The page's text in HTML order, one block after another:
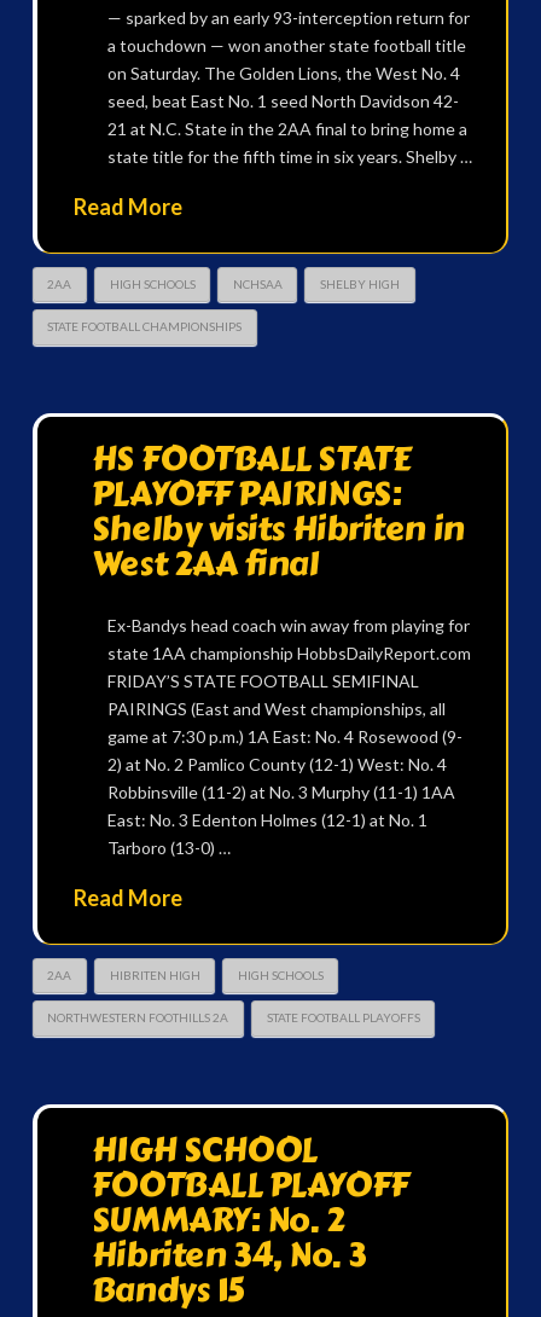
— sparked by an early 93-interception return for
a touchdown — won another state football title
on Saturday. The Golden Lions, the West No. 4
seed, beat East No. 1 seed North Davidson 42-
21 at N.C. State in the 2AA final to bring home a
state title for the fifth time in six years. Shelby …
Read More
2AA HIGH SCHOOLS NCHSAA SHELBY HIGH
STATE FOOTBALL CHAMPIONSHIPS
HS FOOTBALL STATE
PLAYOFF PAIRINGS:
Shelby visits Hibriten in
West 2AA final
Ex-Bandys head coach win away from playing for
state 1AA championship HobbsDailyReport.com
FRIDAY’S STATE FOOTBALL SEMIFINAL
PAIRINGS (East and West championships, all
game at 7:30 p.m.) 1A East: No. 4 Rosewood (9-
2) at No. 2 Pamlico County (12-1) West: No. 4
Robbinsville (11-2) at No. 3 Murphy (11-1) 1AA
East: No. 3 Edenton Holmes (12-1) at No. 1
Tarboro (13-0) …
Read More
2AA HIBRITEN HIGH HIGH SCHOOLS
NORTHWESTERN FOOTHILLS 2A STATE FOOTBALL PLAYOFFS
HIGH SCHOOL
FOOTBALL PLAYOFF
SUMMARY: No. 2
Hibriten 34, No. 3
Bandys 15